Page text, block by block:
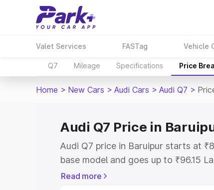
Valet Services FASTag Vehicle
Q7 Mileage Specifications Price
Home > New Cars > Audi Cars > Audi Q7 >
Audi Q7 Price in
Audi Q7 price in Baruipur starts at
base model and goes up to ₹96.15
model. This is Audi Q7 on-road price
Read more